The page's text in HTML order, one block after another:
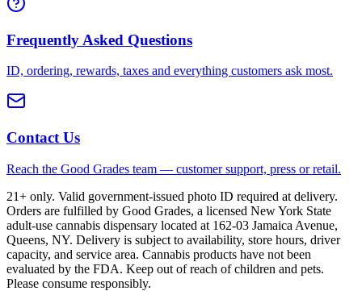
Frequently Asked Questions
ID, ordering, rewards, taxes and everything customers ask most.
Contact Us
Reach the Good Grades team — customer support, press or retail.
21+ only. Valid government-issued photo ID required at delivery.
Orders are fulfilled by Good Grades, a licensed New York State
adult-use cannabis dispensary located at 162-03 Jamaica Avenue,
Queens, NY. Delivery is subject to availability, store hours, driver
capacity, and service area. Cannabis products have not been
evaluated by the FDA. Keep out of reach of children and pets.
Please consume responsibly.